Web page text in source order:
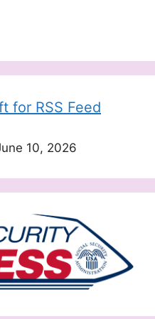
for RSS Feed
10, 2026